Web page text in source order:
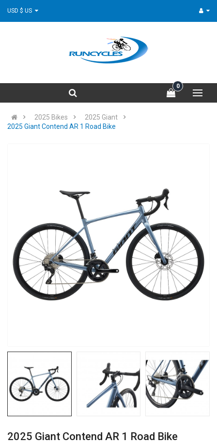
0
2025 Bikes
2025 Giant
2025 Giant Contend AR 1 Road Bike
2025 Giant Contend AR 1 Road Bike